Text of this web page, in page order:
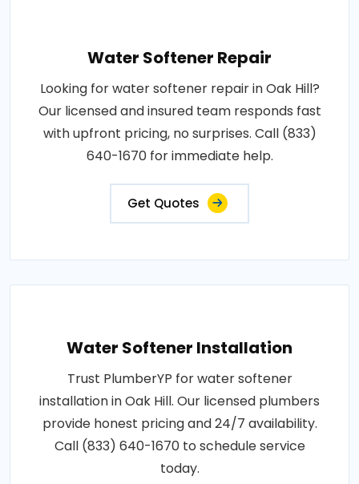
Water Softener Repair
Looking for water softener repair in Oak Hill?
Our licensed and insured team responds fast
with upfront pricing, no surprises. Call (833)
640-1670 for immediate help.
Get Quotes
Water Softener Installation
Trust PlumberYP for water softener
installation in Oak Hill. Our licensed plumbers
provide honest pricing and 24/7 availability.
Call (833) 640-1670 to schedule service
today.